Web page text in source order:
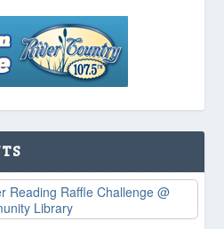
Reading Raffle Challenge@
Library